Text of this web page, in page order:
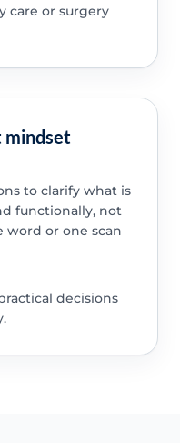
care or surgery
mindset
to clarify what is
functionally, not
word or one scan
decisions